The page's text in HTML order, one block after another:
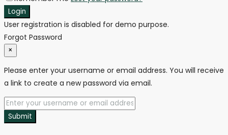
Login
User registration is disabled for demo purpose.
Forgot Password
×
Please enter your username or email address. You will receive
a link to create a new password via email.
Submit